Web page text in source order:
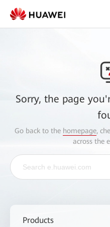
Sorry, the page
Go back to the homepage,
across the
Products